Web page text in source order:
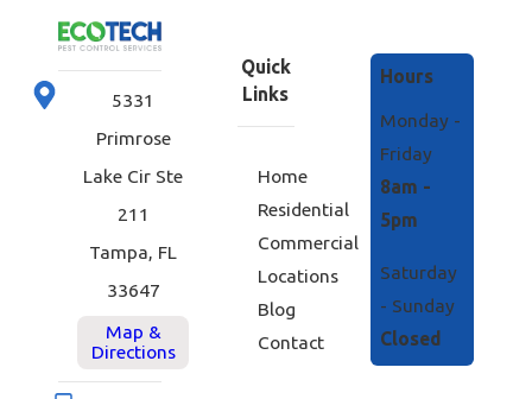
5331
Primrose
Lake Cir Ste
211
Tampa, FL
33647
Map &
Directions
Quick
Links
Home
Residential
Commercial
Locations
Blog
Contact
Hours
Monday -
Friday
8am -
5pm
Saturday
- Sunday
Closed